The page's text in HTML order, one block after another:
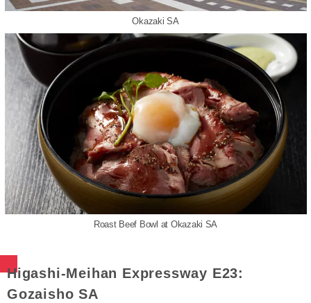
Okazaki SA
Roast Beef Bowl at Okazaki SA
Higashi-Meihan Expressway E23:
Gozaisho SA